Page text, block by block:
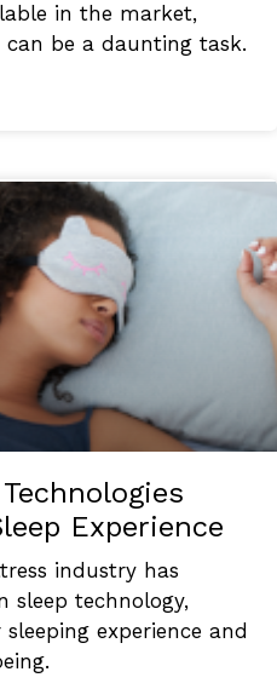
in the market,
be a daunting task.
Experience
industry has
sleep technology,
experience and